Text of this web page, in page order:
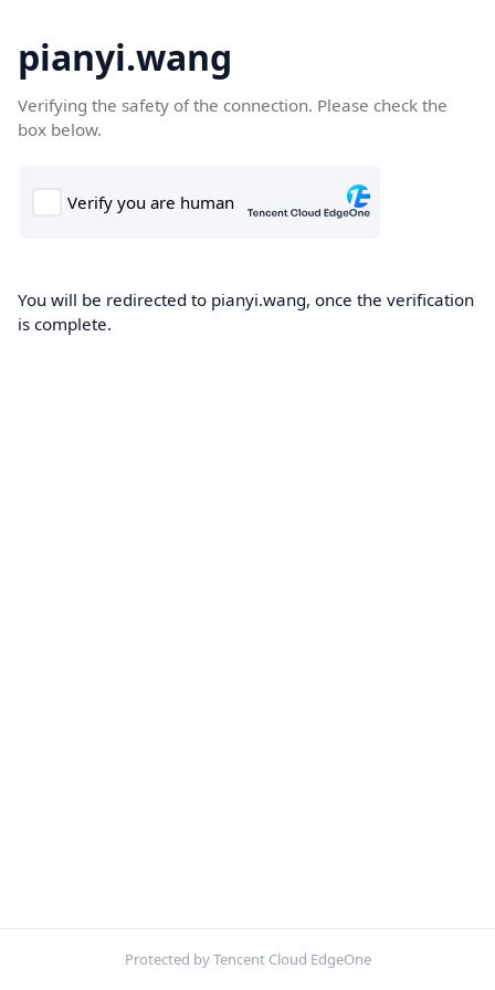
pianyi.wang
Verifying the safety of the connection. Please check the
box below.
You will be redirected to pianyi.wang, once the verification
is complete.
Protected by Tencent Cloud EdgeOne